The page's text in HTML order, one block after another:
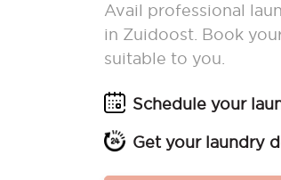
Avail professional
in Zuidoost. Book
suitable to you.
Schedule your
Get your laundry